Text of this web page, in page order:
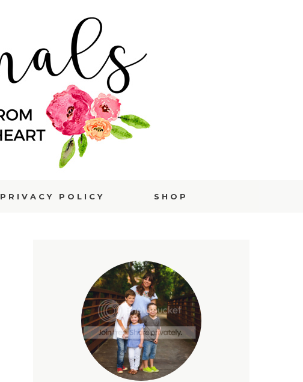
PRIVACY POLICY SHOP